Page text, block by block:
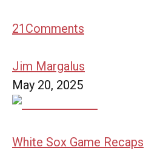
21 Comments
Jim Margalus
May 20, 2025
White Sox Game Recaps